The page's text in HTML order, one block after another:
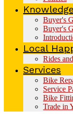
Knowledge
Buyer's
Buyer's
Local
Rides
Services
Bike
Service
Bike
Trade in